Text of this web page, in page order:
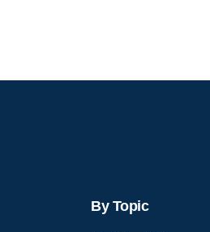
By Topic